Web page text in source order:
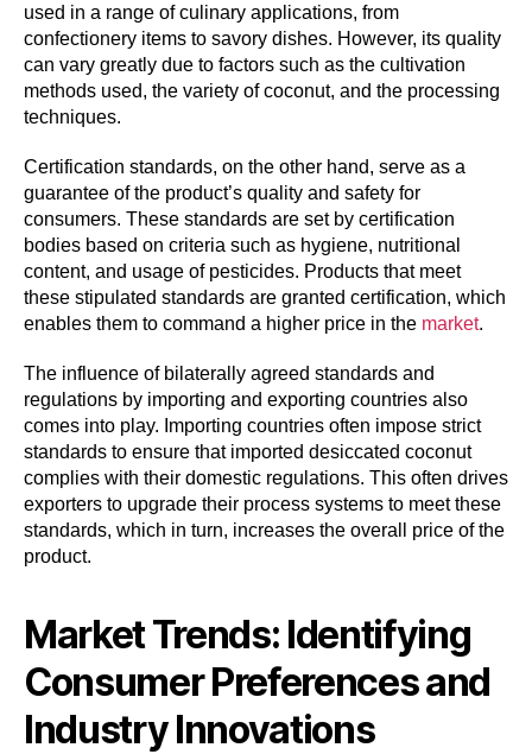
used in a range of culinary applications, from
confectionery items to savory dishes. However, its quality
can vary greatly due to factors such as the cultivation
methods used, the variety of coconut, and the processing
techniques.
Certification standards, on the other hand, serve as a
guarantee of the product’s quality and safety for
consumers. These standards are set by certification
bodies based on criteria such as hygiene, nutritional
content, and usage of pesticides. Products that meet
these stipulated standards are granted certification, which
enables them to command a higher price in the market.
The influence of bilaterally agreed standards and
regulations by importing and exporting countries also
comes into play. Importing countries often impose strict
standards to ensure that imported desiccated coconut
complies with their domestic regulations. This often drives
exporters to upgrade their process systems to meet these
standards, which in turn, increases the overall price of the
product.
Market Trends: Identifying
Consumer Preferences and
Industry Innovations